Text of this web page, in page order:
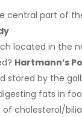
central part of
located in the
Hartmann’s
stored by the
fats in
of cholesterol/